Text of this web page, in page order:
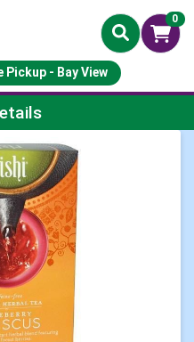
0
Pickup - Bay View